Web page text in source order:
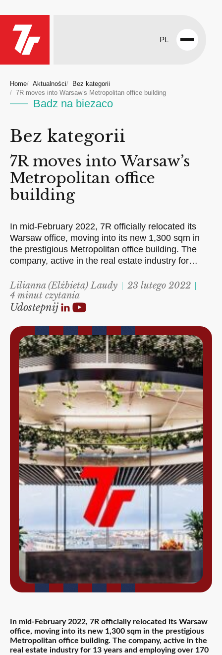
PL
Open
Home Aktualności
Bez kategorii
7R moves into Warsaw’s Metropolitan office building
Badz na biezaco
Bez kategorii
7R moves into Warsaw’s
Metropolitan office
building
In mid-February 2022, 7R officially relocated its
Warsaw office, moving into its new 1,300 sqm in
the prestigious Metropolitan office building. The
company, active in the real estate industry for…
Lilianna (Elżbieta) Laudy
23 lutego 2022
4 minut czytania
Udostepnij
In mid-February 2022, 7R officially relocated its Warsaw
office, moving into its new 1,300 sqm in the prestigious
Metropolitan office building. The company, active in the
real estate industry for 13 years and employing over 170